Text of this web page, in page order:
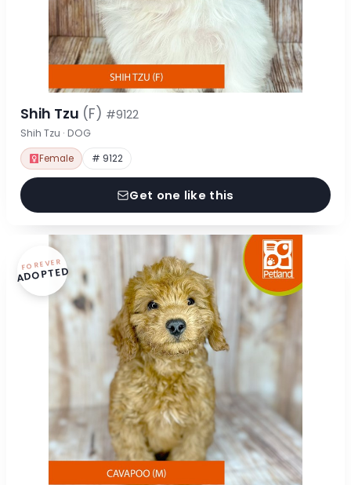
Shih Tzu (F) #9122
Shih Tzu · DOG
Female # 9122
Get one like this
FOREVER
ADOPTED